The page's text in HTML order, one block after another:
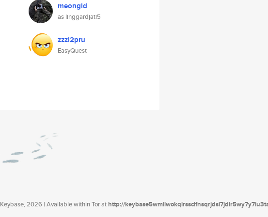
meongid
as linggardjati5
zzzi2pru
EasyQuest
Keybase, 2026 | Available within Tor athttp://